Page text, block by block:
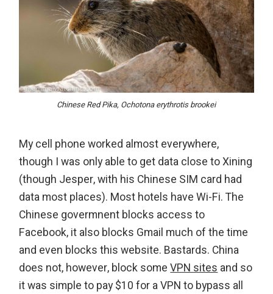
Chinese Red Pika, Ochotona erythrotis brookei
My cell phone worked almost everywhere,
though I was only able to get data close to Xining
(though Jesper, with his Chinese SIM card had
data most places). Most hotels have Wi-Fi. The
Chinese govermnent blocks access to
Facebook, it also blocks Gmail much of the time
and even blocks this website. Bastards. China
does not, however, block someVPN sitesand so
it was simple to pay $10 for a VPN to bypass all